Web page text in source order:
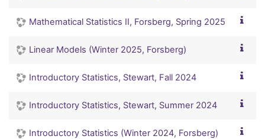
Mathematical Statistics II, Forsberg, Spring 2025
Linear Models (Winter 2025, Forsberg)
Introductory Statistics, Stewart, Fall 2024
Introductory Statistics, Stewart, Summer 2024
Introductory Statistics (Winter 2024, Forsberg)